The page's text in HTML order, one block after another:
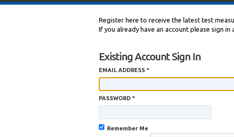
Register here to receive the latest test
If you already have an account please sign
Existing Account Sign In
EMAIL ADDRESS *
PASSWORD *
Remember Me